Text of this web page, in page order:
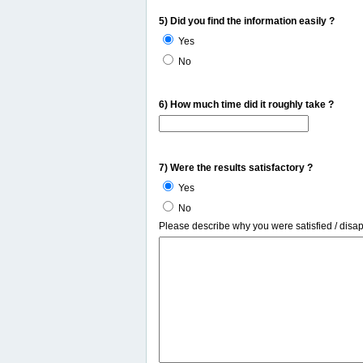
5) Did you find the information easily ?
Yes
No
6) How much time did it roughly take ?
7) Were the results satisfactory ?
Yes
No
Please describe why you were satisfied /